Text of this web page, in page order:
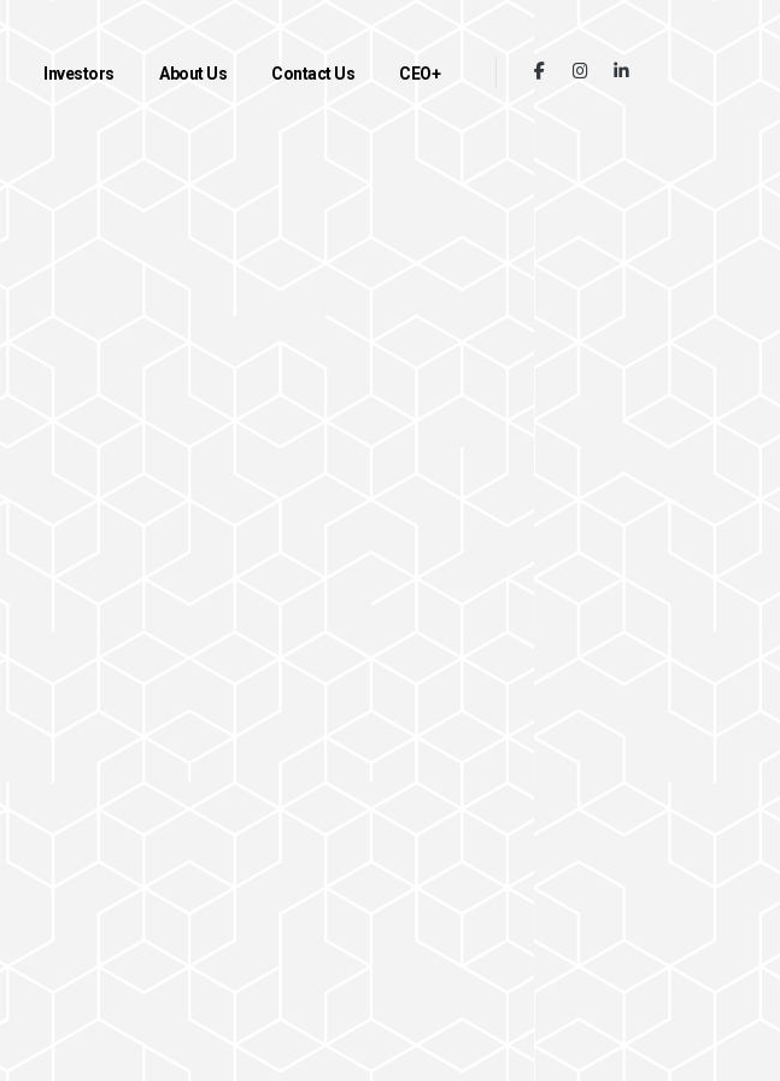
Investors About Us Contact Us CEO+